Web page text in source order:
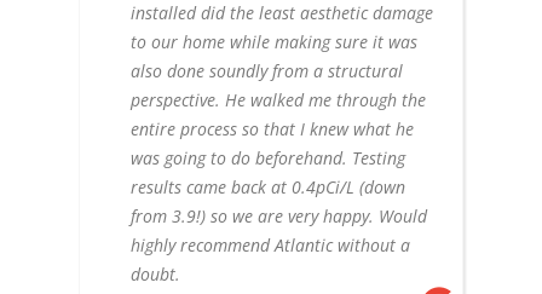
installed did the least aesthetic damage
to our home while making sure it was
also done soundly from a structural
perspective. He walked me through the
entire process so that I knew what he
was going to do beforehand. Testing
results came back at 0.4pCi/L (down
from 3.9!) so we are very happy. Would
highly recommend Atlantic without a
doubt.